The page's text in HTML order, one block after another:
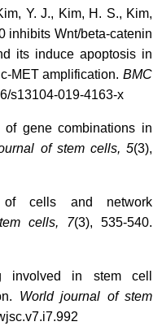
Y. J., Kim, H. S., Kim,
inhibits Wnt/beta-catenin
its induce apoptosis in
MET amplification. BMC
s13104-019-4163-x
of gene combinations in
of stem cells, 5(3),
of cells and network
cells, 7(3), 535-540.
involved in stem cell
World journal of stem